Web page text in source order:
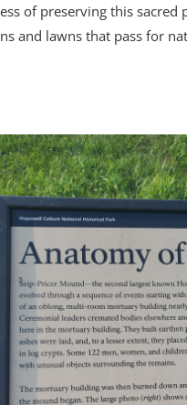
of preserving this sacred
and lawns that pass for